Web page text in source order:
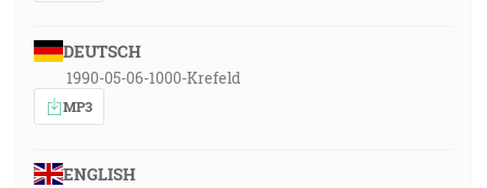
DEUTSCH
1990-05-06-1000-Krefeld
MP3
ENGLISH